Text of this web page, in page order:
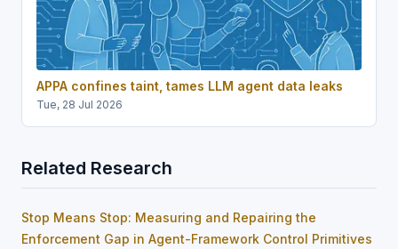
APPA confines taint, tames LLM agent data leaks
Tue, 28 Jul 2026
Related Research
Stop Means Stop: Measuring and Repairing the
Enforcement Gap in Agent-Framework Control Primitives